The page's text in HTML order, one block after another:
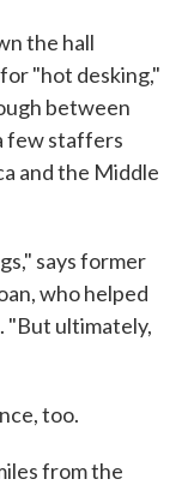
the hall
"hot desking,"
between
few staffers
and the Middle
says former
who helped
"But ultimately,
too.
from the